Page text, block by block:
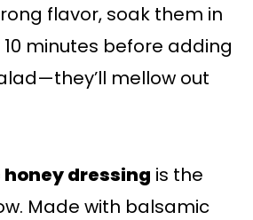
flavor, soak them in
minutes before adding
mellow out
dressing is the
Made with balsamic